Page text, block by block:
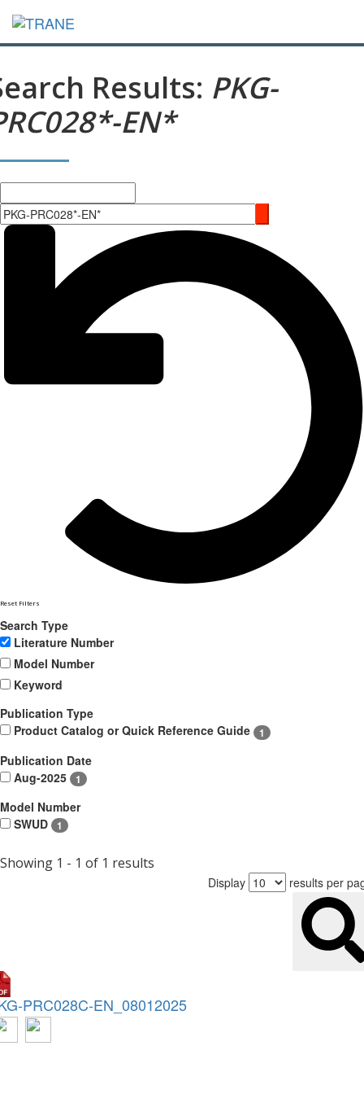
Results: PKG-
EN*
Reset Filters
Search Type
Literature Number
Model Number
Keyword
Publication Type
Product Catalog or Quick Reference Guide
1
Publication Date
Aug-2025
1
Model Number
SWUD
1
Showing 1 - 1 of 1 results
Display results per
PRC028C-EN_08012025